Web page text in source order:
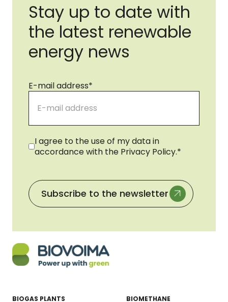
Stay up to date with
the latest renewable
energy news
E-mail address*
Consent*
I agree to the use of my data in
accordance with the Privacy Policy.*
BIOGAS PLANTS
BIOMETHANE